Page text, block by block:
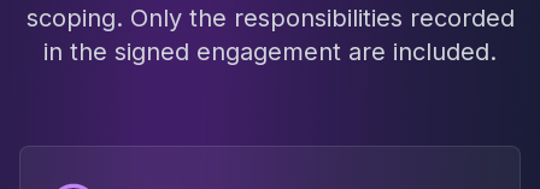
scoping. Only the responsibilities recorded
in the signed engagement are included.